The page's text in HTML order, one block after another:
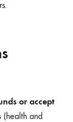
or accept
(health and